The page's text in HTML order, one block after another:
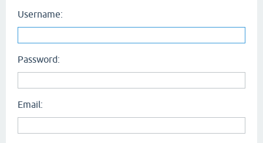
Username:
Password:
Email: